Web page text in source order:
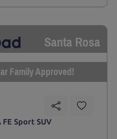
Santa Rosa
Family Approved!
FE Sport SUV